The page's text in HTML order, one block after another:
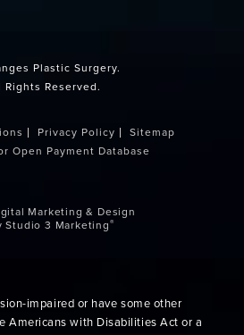
Plastic Surgery.
Rights Reserved.
Privacy Policy
Sitemap
Open Payment Database
Marketing & Design
Studio 3 Marketing®
impaired or have some other
Americans with Disabilities Act or a